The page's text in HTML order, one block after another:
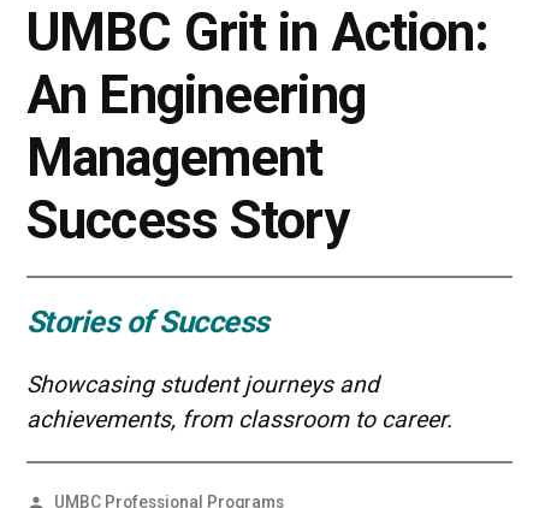
UMBC Grit in Action:
An Engineering
Management
Success Story
Stories of Success
Showcasing student journeys and
achievements, from classroom to career.
Posted
UMBC Professional Programs